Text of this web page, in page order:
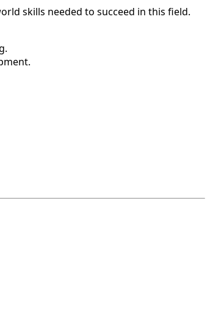
skills needed to succeed in this field.